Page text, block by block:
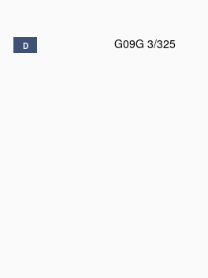
D G09G 3/325